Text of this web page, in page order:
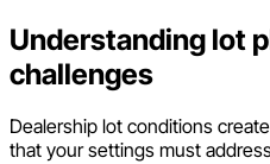
Understanding lot
challenges
Dealership lot conditions
that your settings must